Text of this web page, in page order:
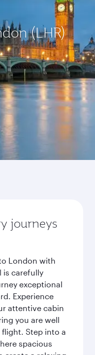
(LHR)
journeys
London with
is carefully
exceptional
Experience
attentive cabin
you are well
Step into a
spacious